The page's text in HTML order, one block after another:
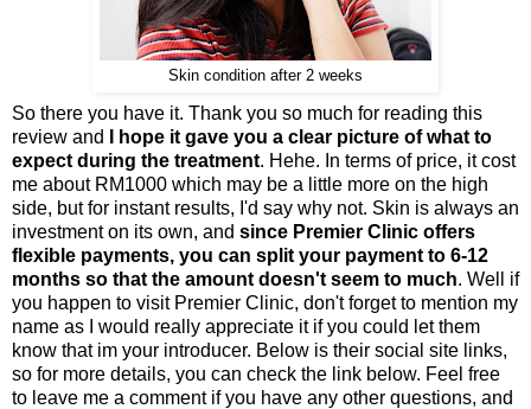
Skin condition after 2 weeks
So there you have it. Thank you so much for reading this
review and
I hope it gave you a clear picture of what to
expect during the treatment. Hehe. In terms of price, it cost
me about RM1000 which may be a little more on the high
side, but for instant results, I'd say why not. Skin is always an
investment on its own, and since Premier Clinic offers
flexible payments, you can split your payment to 6-12
months so that the amount doesn't seem to much. Well if
you happen to visit Premier Clinic, don't forget to mention my
name as I would really appreciate it if you could let them
know that im your introducer. Below is their social site links,
so for more details, you can check the link below. Feel free
to leave me a comment if you have any other questions, and